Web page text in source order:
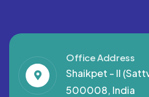
Office Address
Shaikpet - II
500008, India